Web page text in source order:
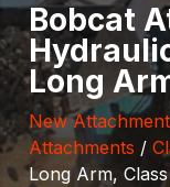
Bobcat
Long
New
Attachments /
Long Arm,